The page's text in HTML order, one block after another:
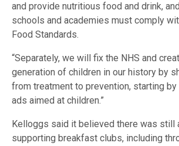
and provide nutritious food and drink,
schools and academies must comply
Food Standards.
“Separately, we will fix the NHS and
generation of children in our history by
from treatment to prevention, starting by
ads aimed at children.”
Kelloggs said it believed there was still
supporting breakfast clubs, including